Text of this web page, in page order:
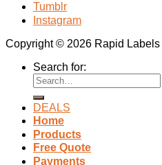
Tumblr
Instagram
Copyright © 2026 Rapid Labels
Search for:
DEALS
Home
Products
Free Quote
Payments